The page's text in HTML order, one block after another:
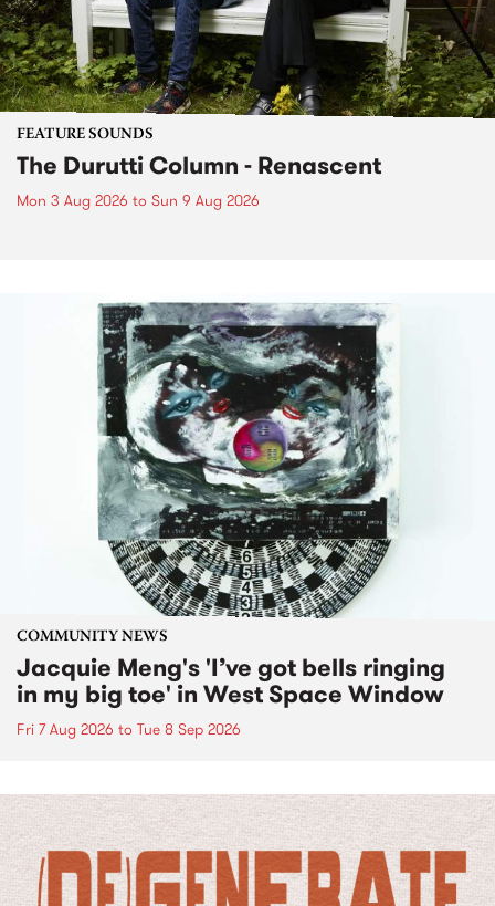
FEATURE SOUNDS
The Durutti Column - Renascent
Mon 3 Aug 2026 to Sun 9 Aug 2026
COMMUNITY NEWS
Jacquie Meng's 'I’ve got bells ringing
in my big toe' in West Space Window
Fri 7 Aug 2026 to Tue 8 Sep 2026